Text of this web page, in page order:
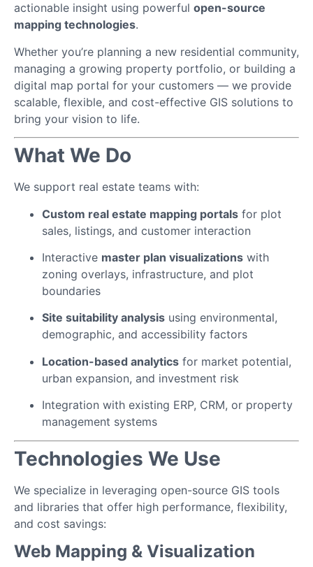
actionable insight using powerful open-source
mapping technologies.
Whether you’re planning a new residential community,
managing a growing property portfolio, or building a
digital map portal for your customers — we provide
scalable, flexible, and cost-effective GIS solutions to
bring your vision to life.
What We Do
We support real estate teams with:
Custom real estate mapping portals for plot
sales, listings, and customer interaction
Interactive master plan visualizations with
zoning overlays, infrastructure, and plot
boundaries
Site suitability analysis using environmental,
demographic, and accessibility factors
Location-based analytics for market potential,
urban expansion, and investment risk
Integration with existing ERP, CRM, or property
management systems
Technologies We Use
We specialize in leveraging open-source GIS tools
and libraries that offer high performance, flexibility,
and cost savings:
Web Mapping & Visualization